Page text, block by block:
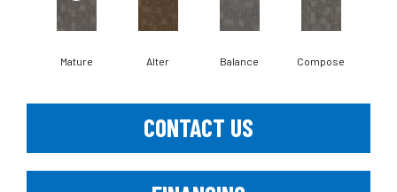
Mature Alter Balance Compose
CONTACT US